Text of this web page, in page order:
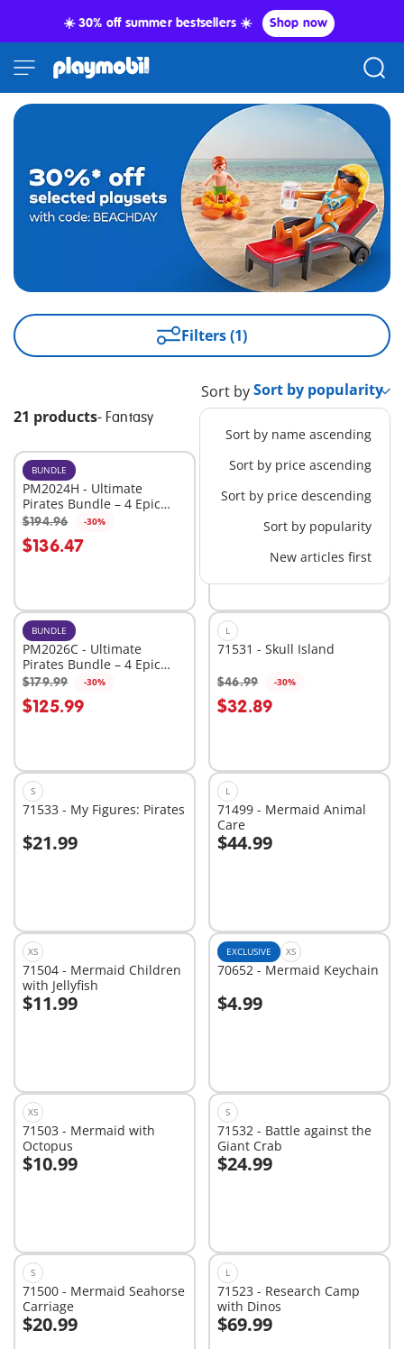
☀️ 30% off summer bestsellers ☀️ Shop now
Filters (1)
21 products- Fantasy
Sort by
Sort by name ascending
Sort by price ascending
Sort by price descending
Sort by popularity
New articles first
BUNDLE
PM2024H - Ultimate
Pirates Bundle – 4 Epic
Sets for High-Seas
Adventure
$194.96 -30%
$136.47
Add to cart
XL
71530 - Large Pirate Ship
-30%
Add to cart
BUNDLE
PM2026C - Ultimate
Pirates Bundle – 4 Epic
Sets for High-Seas
Adventure
$179.99 -30%
$125.99
Add to cart
L
71531 - Skull Island
$46.99 -30%
$32.89
Add to cart
S
71533 - My Figures: Pirates
$21.99
Add to cart
L
71499 - Mermaid Animal
Care
$44.99
Add to cart
XS
71504 - Mermaid Children
with Jellyfish
$11.99
Add to cart
EXCLUSIVE XS
70652 - Mermaid Keychain
$4.99
Add to cart
XS
71503 - Mermaid with
Octopus
$10.99
Add to cart
S
71532 - Battle against the
Giant Crab
$24.99
Add to cart
S
71500 - Mermaid Seahorse
Carriage
$20.99
Add to cart
L
71523 - Research Camp
with Dinos
$69.99
Add to cart